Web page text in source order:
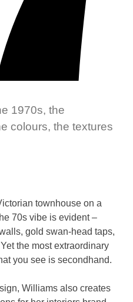
1970s, the
colours, the textures
townhouse on a
70s vibe is evident –
gold swan-head taps,
the most extraordinary
you see is secondhand.
Williams also creates